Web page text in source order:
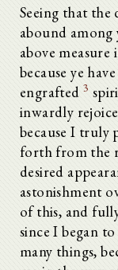
Seeing that the
abound among
above
because ye
engrafted3
inwardly
because I truly
forth from the
desired
astonishment
of this, and
since I began
many things,